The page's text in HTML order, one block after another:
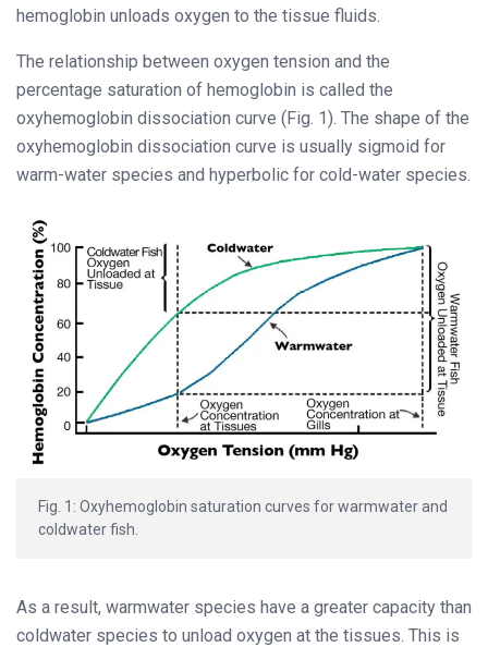
hemoglobin unloads oxygen to the tissue fluids.
The relationship between oxygen tension and the
percentage saturation of hemoglobin is called the
oxyhemoglobin dissociation curve (Fig. 1). The shape of the
oxyhemoglobin dissociation curve is usually sigmoid for
warm-water species and hyperbolic for cold-water species.
Fig. 1: Oxyhemoglobin saturation curves for warmwater and
coldwater fish.
As a result, warmwater species have a greater capacity than
coldwater species to unload oxygen at the tissues. This is